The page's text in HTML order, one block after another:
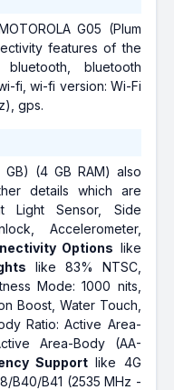
G05 (Plum
features of the
bluetooth
fi, wi-fi version: Wi-Fi
gps.
GB) (4 GB RAM) also
details which are
Light Sensor, Side
Accelerometer,
Options like
like 83% NTSC,
Mode: 1000 nits,
Boost, Water Touch,
Ratio: Active Area-
Area-Body (AA-
Supportlike 4G
B40/B41 (2535 MHz -